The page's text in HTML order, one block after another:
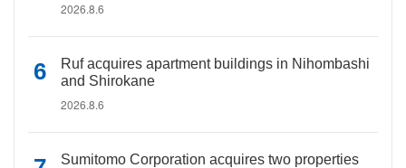
2026.8.6
Ruf acquires apartment buildings in Nihombashi
and Shirokane
2026.8.6
Sumitomo Corporation acquires two properties